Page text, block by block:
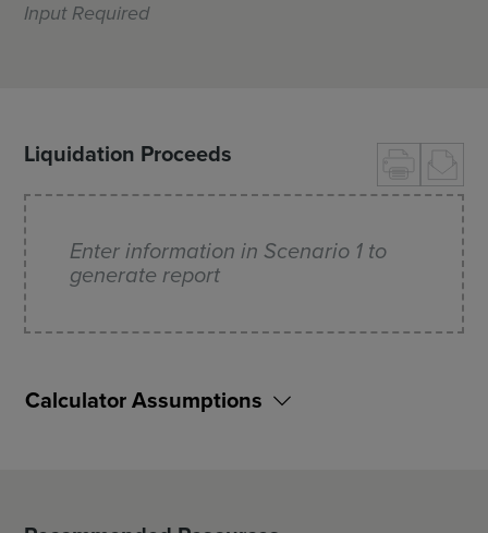
Input Required
Liquidation Proceeds
Enter information in Scenario 1 to
generate report
Calculator Assumptions